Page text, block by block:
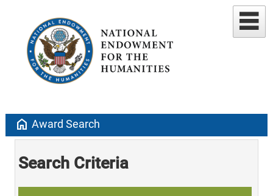
home Award Search
Search Criteria